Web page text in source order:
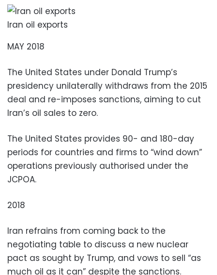
Iran oil exports
MAY 2018
The United States under Donald Trump’s
presidency unilaterally withdraws from the 2015
deal and re-imposes sanctions, aiming to cut
Iran’s oil sales to zero.
The United States provides 90- and 180-day
periods for countries and firms to “wind down”
operations previously authorised under the
JCPOA.
2018
Iran refrains from coming back to the
negotiating table to discuss a new nuclear
pact as sought by Trump, and vows to sell “as
much oil as it can” despite the sanctions.